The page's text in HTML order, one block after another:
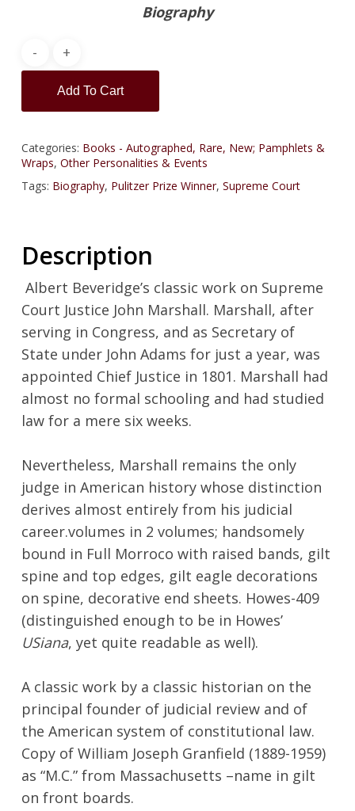
Biography
Add To Cart
Categories: Books - Autographed, Rare, New; Pamphlets &
Wraps, Other Personalities & Events
Tags: Biography, Pulitzer Prize Winner, Supreme Court
Description
Albert Beveridge’s classic work on Supreme
Court Justice John Marshall. Marshall, after
serving in Congress, and as Secretary of
State under John Adams for just a year, was
appointed Chief Justice in 1801. Marshall had
almost no formal schooling and had studied
law for a mere six weeks.
Nevertheless, Marshall remains the only
judge in American history whose distinction
derives almost entirely from his judicial
career.volumes in 2 volumes; handsomely
bound in Full Morroco with raised bands, gilt
spine and top edges, gilt eagle decorations
on spine, decorative end sheets. Howes-409
(distinguished enough to be in Howes’
USiana, yet quite readable as well).
A classic work by a classic historian on the
principal founder of judicial review and of
the American system of constitutional law.
Copy of William Joseph Granfield (1889-1959)
as “M.C.” from Massachusetts –name in gilt
on front boards.